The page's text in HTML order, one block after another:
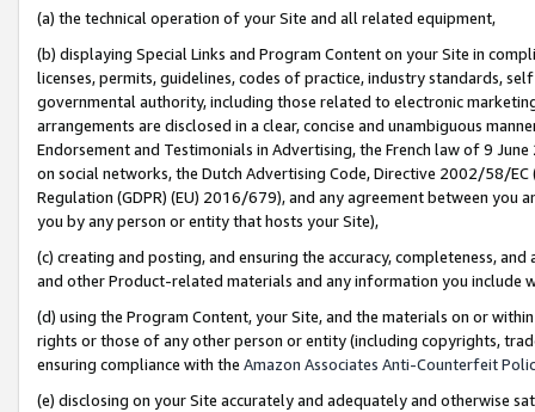
(a) the technical operation of your Site and all related equipment,
(b) displaying Special Links and Program Content on your Site in
licenses, permits, guidelines, codes of practice, industry standards,
governmental authority, including those related to electronic
arrangements are disclosed in a clear, concise and unambiguous
Endorsement and Testimonials in Advertising, the French law of 9
on social networks, the Dutch Advertising Code, Directive 2002/58/
Regulation (GDPR) (EU) 2016/679), and any agreement between
you by any person or entity that hosts your Site),
(c) creating and posting, and ensuring the accuracy, completeness,
and other Product-related materials and any information you include
(d) using the Program Content, your Site, and the materials on or
rights or those of any other person or entity (including copyrights,
ensuring compliance with the Amazon Associates Anti-Counterfeit
(e) disclosing on your Site accurately and adequately and otherwise